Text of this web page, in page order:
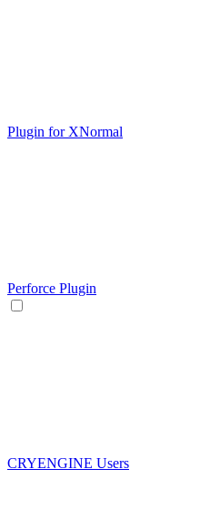
Plugin for XNormal
Perforce Plugin
CRYENGINE Users